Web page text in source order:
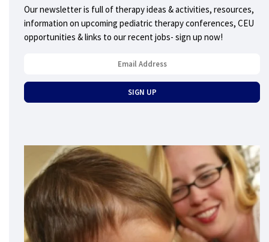
Our newsletter is full of therapy ideas & activities, resources,
information on upcoming pediatric therapy conferences, CEU
opportunities & links to our recent jobs- sign up now!